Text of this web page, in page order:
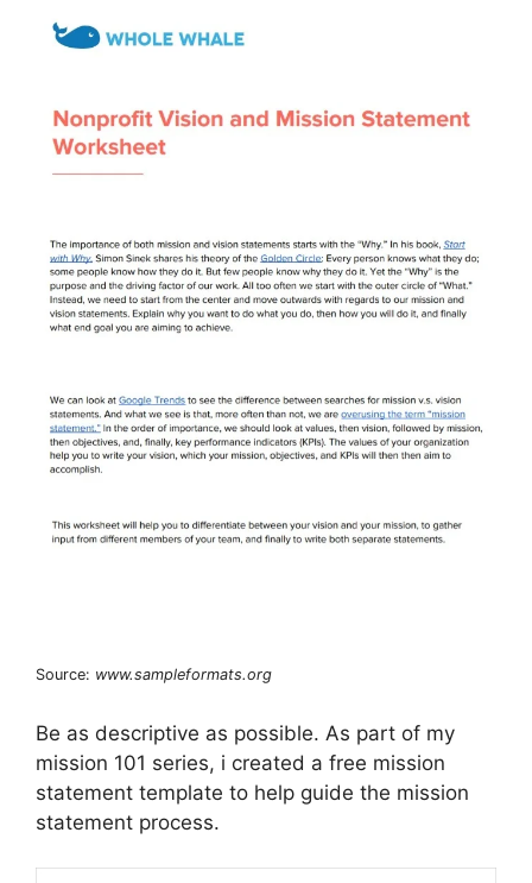
Source: www.sampleformats.org
Be as descriptive as possible. As part of my
mission 101 series, i created a free mission
statement template to help guide the mission
statement process.